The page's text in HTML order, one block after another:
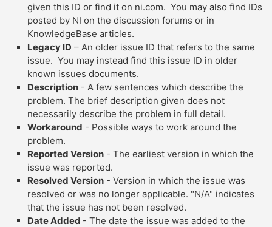
given this ID or find it on ni.com. You may also find IDs
posted by NI on the discussion forums or in
KnowledgeBase articles.
Legacy ID – An older issue ID that refers to the same
issue. You may instead find this issue ID in older
known issues documents.
Description - A few sentences which describe the
problem. The brief description given does not
necessarily describe the problem in full detail.
Workaround - Possible ways to work around the
problem.
Reported Version - The earliest version in which the
issue was reported.
Resolved Version - Version in which the issue was
resolved or was no longer applicable. "N/A" indicates
that the issue has not been resolved.
Date Added - The date the issue was added to the